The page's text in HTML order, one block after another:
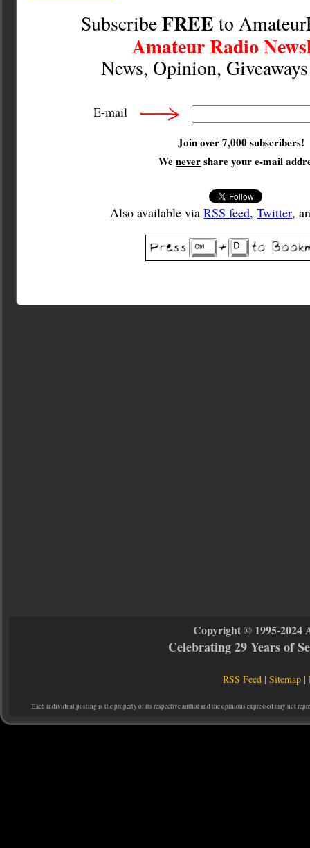
SubscribeFREE to
Amateur Radio
News, Opinion,
E-mail
Join over 7,000 subscribers!
Wenevershare your e-mail
Also available viaRSS feed,Twitter,
Copyright © 1995-2024
Celebrating 29 Years of
RSS Feed |Sitemap |
Each individual posting is the property of its respective author and the opinions expressed may not